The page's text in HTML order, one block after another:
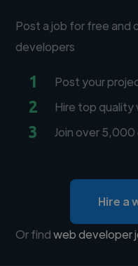
Post a job for free and
developers
1 Post your
2 Hire top
3 Join over 5,000
Hire a
Or findweb developer